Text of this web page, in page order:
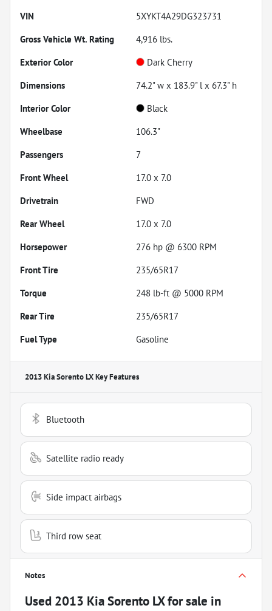
VIN
5XYKT4A29DG323731
Gross Vehicle Wt. Rating
4,916 lbs.
Exterior Color
Dark Cherry
Dimensions
74.2" w x 183.9" l x 67.3" h
Interior Color
Black
Wheelbase
106.3"
Passengers
7
Front Wheel
17.0 x 7.0
Drivetrain
FWD
Rear Wheel
17.0 x 7.0
Horsepower
276 hp @ 6300 RPM
Front Tire
235/65R17
Torque
248 lb-ft @ 5000 RPM
Rear Tire
235/65R17
Fuel Type
Gasoline
2013 Kia Sorento LXKey Features
Bluetooth
Satellite radio ready
Side impact airbags
Third row seat
Notes
Used 2013 Kia Sorento LXfor sale in